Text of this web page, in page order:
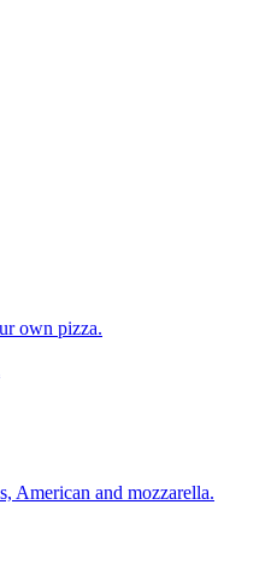
own pizza.
American and mozzarella.